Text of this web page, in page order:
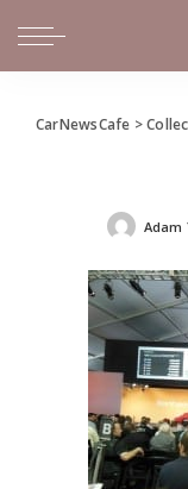
CarNewsCafe >
Adam